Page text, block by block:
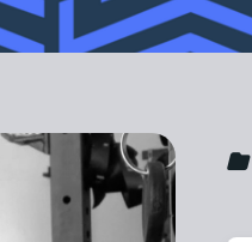
Most advice for
outdated. You